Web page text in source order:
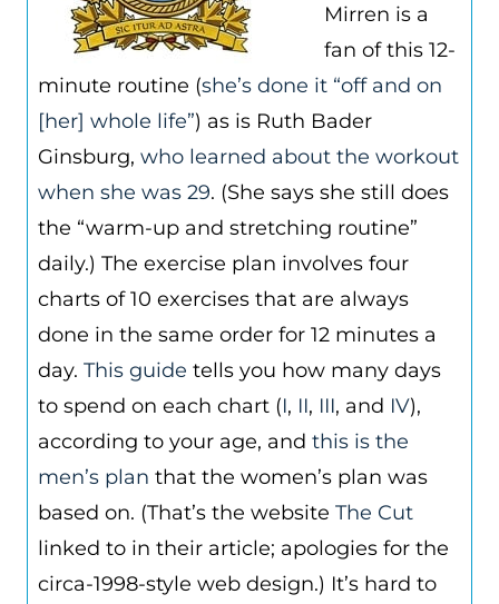
Mirren is a
fan of this 12-
minute routine (she’s done it “off and on
[her] whole life”) as is Ruth Bader
Ginsburg, who learned about the workout
when she was 29. (She says she still does
the “warm-up and stretching routine”
daily.) The exercise plan involves four
charts of 10 exercises that are always
done in the same order for 12 minutes a
day. This guide tells you how many days
to spend on each chart (I, II, III, and IV),
according to your age, and this is the
men’s plan that the women’s plan was
based on. (That’s the website The Cut
linked to in their article; apologies for the
circa-1998-style web design.) It’s hard to